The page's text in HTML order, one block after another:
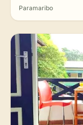
Paramaribo